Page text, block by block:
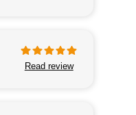
Read review